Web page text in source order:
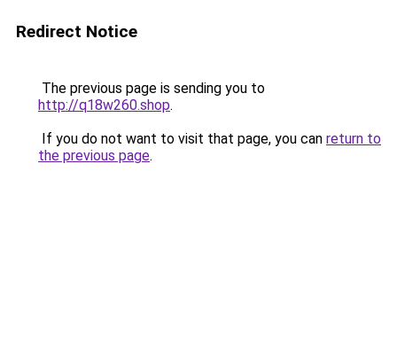
Redirect Notice
The previous page is sending you to
http://q18w260.shop.
If you do not want to visit that page, you can return to
the previous page.